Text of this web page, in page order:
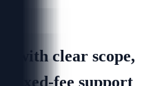
with clear scope,
fixed-fee support